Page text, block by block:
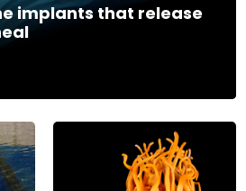
implants that release